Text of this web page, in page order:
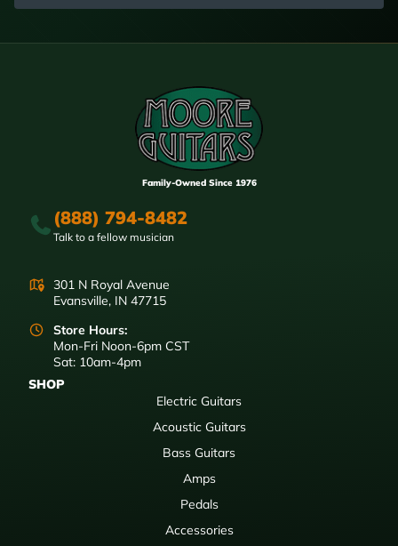
Family-Owned Since 1976
(888) 794-8482
Talk to a fellow musician
301 N Royal Avenue
Evansville, IN 47715
Store Hours:
Mon-Fri Noon-6pm CST
Sat: 10am-4pm
SHOP
Electric Guitars
Acoustic Guitars
Bass Guitars
Amps
Pedals
Accessories